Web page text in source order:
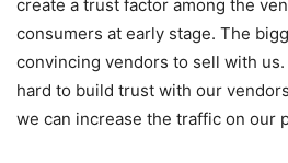
create a trust factor among the
consumers at early stage. The
convincing vendors to sell with
hard to build trust with our
we can increase the traffic on our